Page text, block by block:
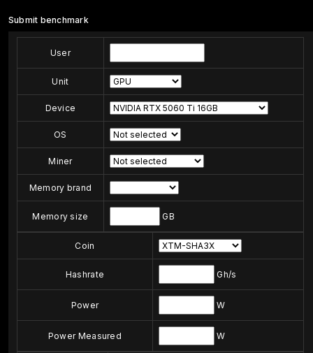
Submit benchmark
User
Unit
Device
OS
Miner
Memory brand
Memory size GB
Coin
Hashrate Gh/s
Power W
Power Measured W